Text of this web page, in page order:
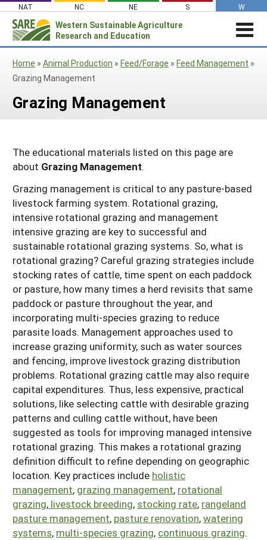
content
NAT NC NE S W
Western Sustainable Agriculture
Research and Education
Stories & Highlights
Join Our Mailing List
ABOUT US
About Us
Staff and Contact Info
Professional Development Program
State PDP Coordinators
What is Sustainable Agriculture?
GRANTS
Grants
Resources for Managing a Grant
Resources for Conducting Successful
Outreach
Be a Reviewer
Grant Writing Tutorials & Webinars
Search the Projects Database
PROJECTS DATABASE
Submit a Report
Search All Resources
By Topic
Cover Crops
Organic Production
On Farm Energy
Farm to Table
Season Extension
Featured Resources
Fresh Growth Podcast
Farmer/Rancher Project Videos
Partnership Project Videos
SARE Outreach Publications
Western SARE Magazines and Reports
Photo Essays
YouTube Channel
Special Western SARE Funded Reports
Grant Projects
Graduate Student Project Spotlight
Funding and Impact Update
Search Grant Reports
SARE IN YOUR STATE
SARE in Your State
State Coordinators’ Roles
Materials for State Coordinators
States (A-M)
Alaska
Arizona
California
Colorado
Hawaii
Idaho
Montana
States (N-Z)
Nevada
New Mexico
Oregon
Utah
Washington
Wyoming
Territories
American Samoa
Guam
Micronesia
Northern Mariana Islands
Search
for:
Home » Animal Production » Feed/Forage » Feed Management »
Grazing Management
Grazing Management
The educational materials listed on this page are
about Grazing Management.
Grazing management is critical to any pasture-based
livestock farming system. Rotational grazing,
intensive rotational grazing and management
intensive grazing are key to successful and
sustainable rotational grazing systems. So, what is
rotational grazing? Careful grazing strategies include
stocking rates of cattle, time spent on each paddock
or pasture, how many times a herd revisits that same
paddock or pasture throughout the year, and
incorporating multi-species grazing to reduce
parasite loads. Management approaches used to
increase grazing uniformity, such as water sources
and fencing, improve livestock grazing distribution
problems. Rotational grazing cattle may also require
capital expenditures. Thus, less expensive, practical
solutions, like selecting cattle with desirable grazing
patterns and culling cattle without, have been
suggested as tools for improving managed intensive
rotational grazing. This makes a rotational grazing
definition difficult to refine depending on geographic
location. Key practices include holistic
management, grazing management, rotational
grazing, livestock breeding, stocking rate, rangeland
pasture management, pasture renovation,watering
systems, multi-species grazing, continuous grazing.